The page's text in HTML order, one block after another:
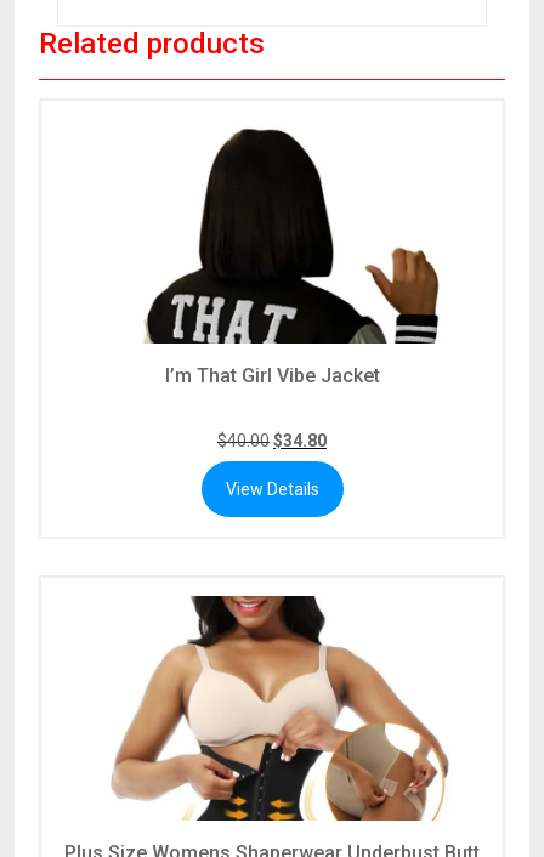
Related products
I’m That Girl Vibe Jacket
$40.00$34.80
View Details